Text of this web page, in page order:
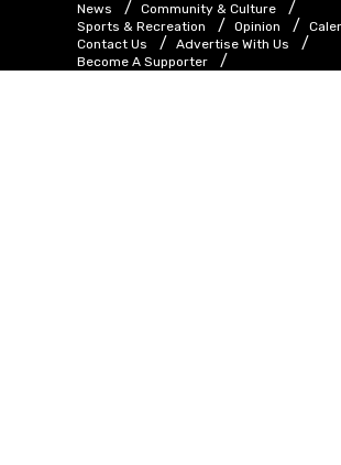
News
Community & Culture
Sports & Recreation
Opinion
Contact Us
Advertise With Us
Become A Supporter